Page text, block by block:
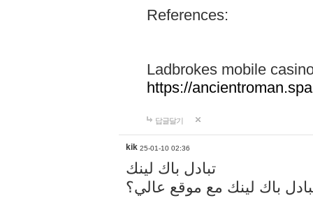
References:
Ladbrokes mobile
https://
답글달기
kik 25-01-10 02:36
تبادل باك لينك
باك لينك مع موقع عالي؟